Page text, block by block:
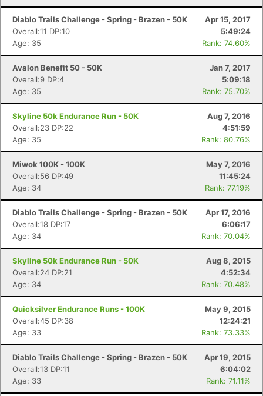
Diablo Trails Challenge - Spring - Brazen - 50K
Apr 15, 2017
Overall:11 DP:10
5:49:24
Age: 35
Rank: 74.60%
Avalon Benefit 50 - 50K
Jan 7, 2017
Overall:9 DP:4
5:09:18
Age: 35
Rank: 75.70%
Skyline 50k Endurance Run - 50K
Aug 7, 2016
Overall:23 DP:22
4:51:59
Age: 35
Rank: 80.76%
Miwok 100K - 100K
May 7, 2016
Overall:56 DP:49
11:45:24
Age: 34
Rank: 77.19%
Diablo Trails Challenge - Spring - Brazen - 50K
Apr 17, 2016
Overall:18 DP:17
6:06:17
Age: 34
Rank: 70.04%
Skyline 50k Endurance Run - 50K
Aug 8, 2015
Overall:24 DP:21
4:52:34
Age: 34
Rank: 70.48%
Quicksilver Endurance Runs - 100K
May 9, 2015
Overall:45 DP:38
12:24:21
Age: 33
Rank: 73.33%
Diablo Trails Challenge - Spring - Brazen - 50K
Apr 19, 2015
Overall:13 DP:11
6:04:02
Age: 33
Rank: 71.11%